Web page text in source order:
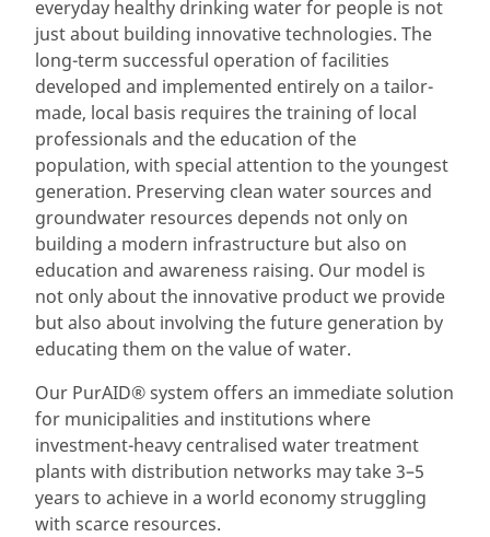
everyday healthy drinking water for people is not
just about building innovative technologies. The
long-term successful operation of facilities
developed and implemented entirely on a tailor-
made, local basis requires the training of local
professionals and the education of the
population, with special attention to the youngest
generation. Preserving clean water sources and
groundwater resources depends not only on
building a modern infrastructure but also on
education and awareness raising. Our model is
not only about the innovative product we provide
but also about involving the future generation by
educating them on the value of water.
Our PurAID® system offers an immediate solution
for municipalities and institutions where
investment-heavy centralised water treatment
plants with distribution networks may take 3–5
years to achieve in a world economy struggling
with scarce resources.